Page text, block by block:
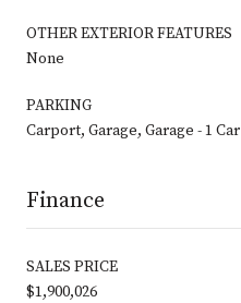
OTHER EXTERIOR FEATURES
None
PARKING
Carport, Garage, Garage - 1 Car
Finance
SALES PRICE
$1,900,026